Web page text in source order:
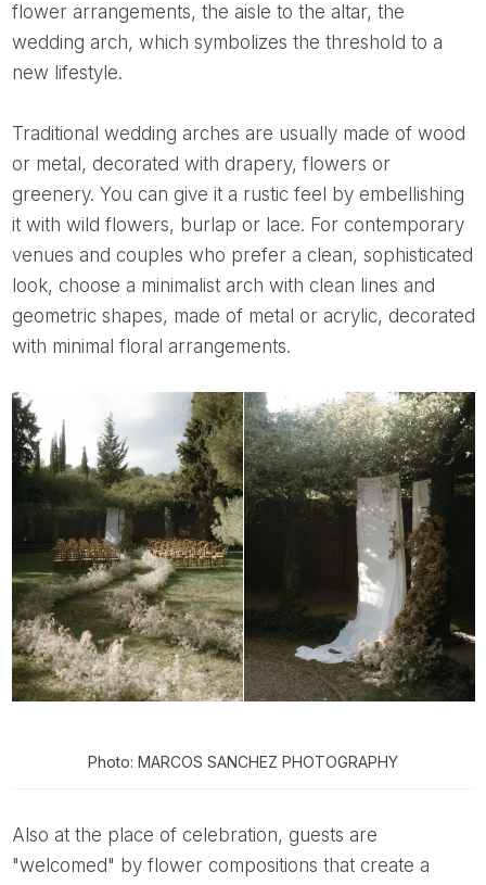
flower arrangements, the aisle to the altar, the
wedding arch, which symbolizes the threshold to a
new lifestyle.
Traditional wedding arches are usually made of wood
or metal, decorated with drapery, flowers or
greenery. You can give it a rustic feel by embellishing
it with wild flowers, burlap or lace. For contemporary
venues and couples who prefer a clean, sophisticated
look, choose a minimalist arch with clean lines and
geometric shapes, made of metal or acrylic, decorated
with minimal floral arrangements.
Photo: MARCOS SANCHEZ PHOTOGRAPHY
Also at the place of celebration, guests are
"welcomed" by flower compositions that create a